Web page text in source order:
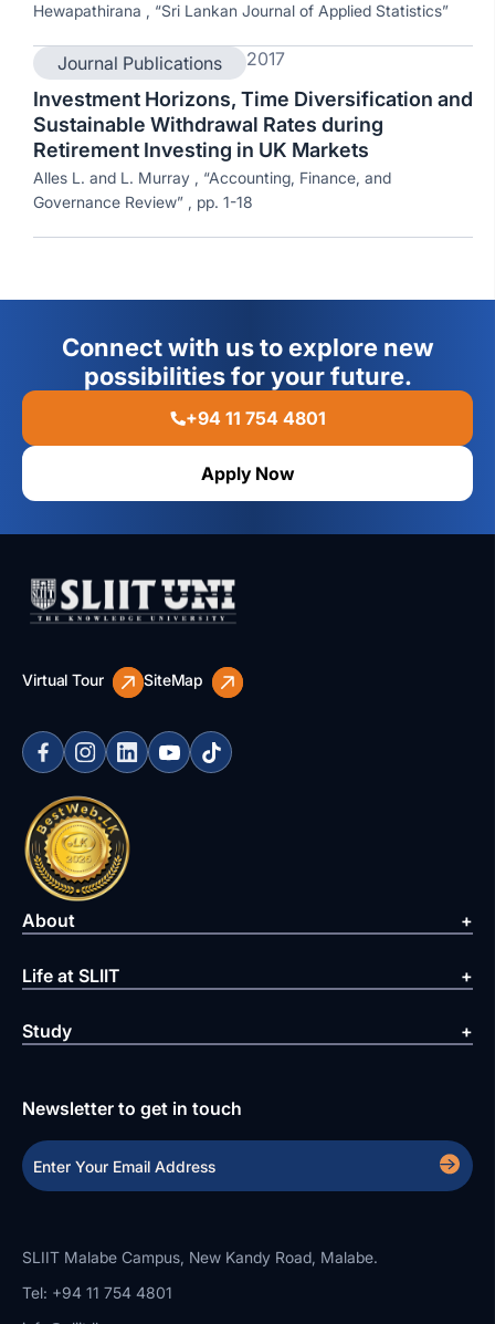
Hewapathirana , “Sri Lankan Journal of Applied Statistics”
Journal Publications 2017
Investment Horizons, Time Diversification and
Sustainable Withdrawal Rates during
Retirement Investing in UK Markets
Alles L. and L. Murray , “Accounting, Finance, and
Governance Review” , pp. 1-18
Connect with us to explore new
possibilities for your future.
+94 11 754 4801
Apply Now
Virtual Tour SiteMap
About
Life at SLIIT
Study
Newsletter to get in touch
SLIIT Malabe Campus, New Kandy Road, Malabe.
Tel: +94 11 754 4801